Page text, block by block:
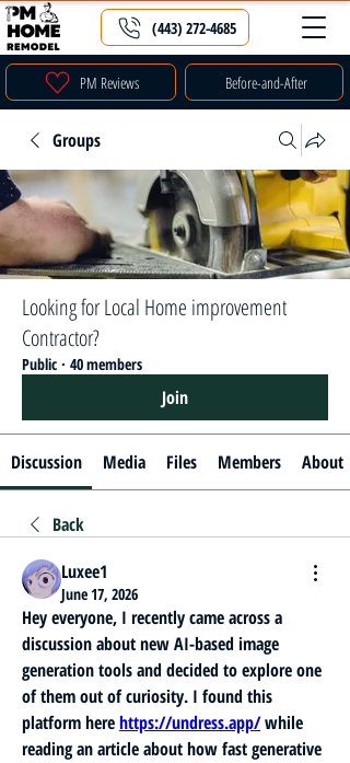
PM Reviews Before-and-After
(443) 272-4685
Groups
Looking for Local Home improvement
Contractor?
Public · 40 members
Join
Discussion Media Files Members About
Back
Luxee1
June 17, 2026
Hey everyone, I recently came across a
discussion about new AI-based image
generation tools and decided to explore one
of them out of curiosity. I found this
platform here https://undress.app/ while
reading an article about how fast generative